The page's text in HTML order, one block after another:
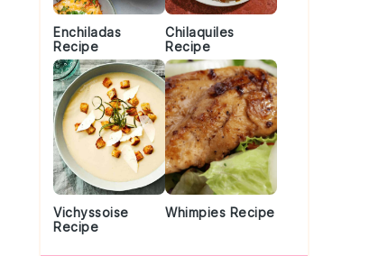
Enchiladas
Recipe
Chilaquiles
Recipe
Vichyssoise
Recipe
Whimpies Recipe